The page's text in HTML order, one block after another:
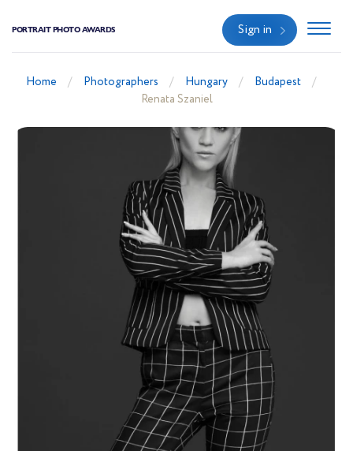
PORTRAIT PHOTO AWARDS Sign in
Home Photographers Hungary
Budapest
Renata Szaniel